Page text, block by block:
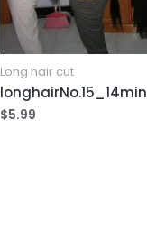
Long hair cut
longhairNo.15_14min
$5.99